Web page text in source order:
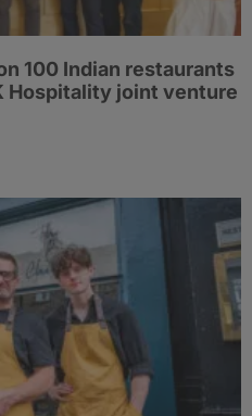
100 Indian restaurants
Hospitality joint venture